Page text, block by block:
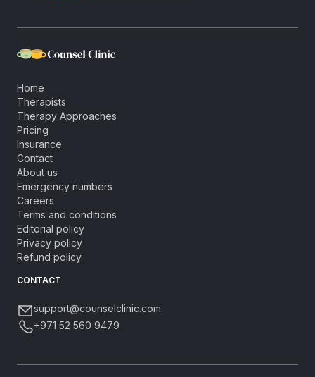
Home
Therapists
Therapy Approaches
Pricing
Insurance
Contact
About us
Emergency numbers
Careers
Terms and conditions
Editorial policy
Privacy policy
Refund policy
CONTACT
support@counselclinic.com
+971 52 560 9479